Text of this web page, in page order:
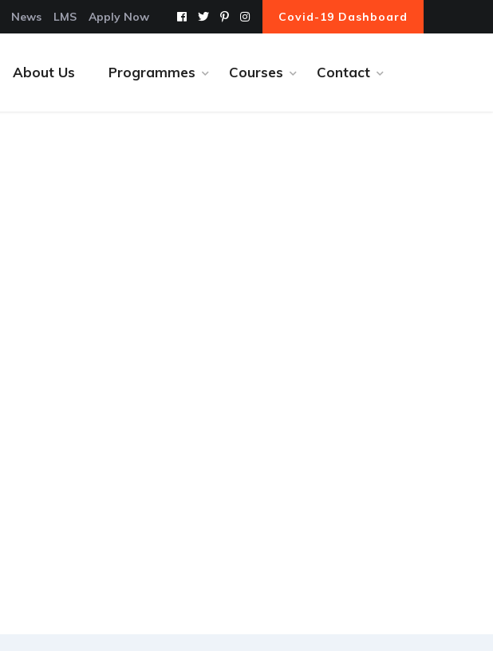
News LMS Apply Now Covid-19 Dashboard
About Us Programmes Courses Contact